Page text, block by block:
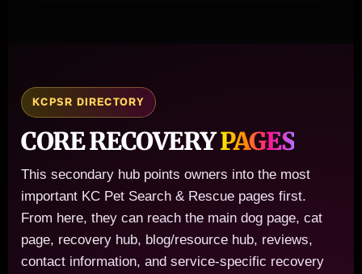
KCPSR DIRECTORY
CORE RECOVERYPAGES
This secondary hub points owners into the most
important KC Pet Search & Rescue pages first.
From here, they can reach the main dog page, cat
page, recovery hub, blog/resource hub, reviews,
contact information, and service-specific recovery